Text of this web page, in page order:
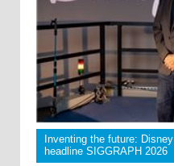
Inventing the future:
headline SIGGRAPH 2026